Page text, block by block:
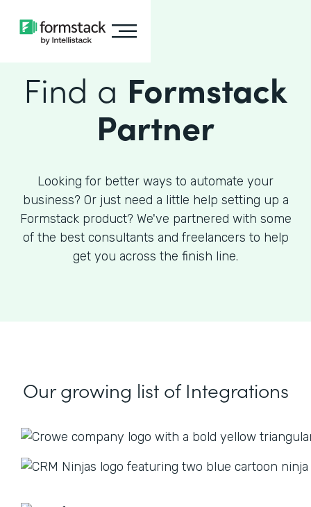
Find a Formstack
Partner
Looking for better ways to automate your
business? Or just need a little help setting up a
Formstack product? We've partnered with some
of the best consultants and freelancers to help
get you across the finish line.
Our growing listof Integrations